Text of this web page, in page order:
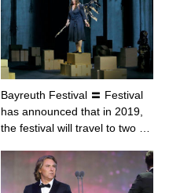
Bayreuth Festival 〓 Festival
has announced that in 2019,
the festival will travel to two …